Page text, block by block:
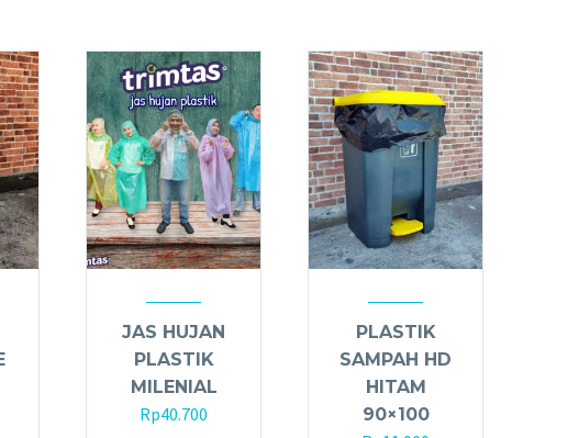
JAS HUJAN
PLASTIK
MILENIAL
Rp40.700
PLASTIK
SAMPAH HD
HITAM
90×100